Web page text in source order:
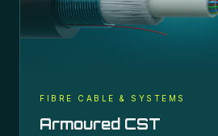
FIBRE CABLE & SYSTEMS
Armoured CST